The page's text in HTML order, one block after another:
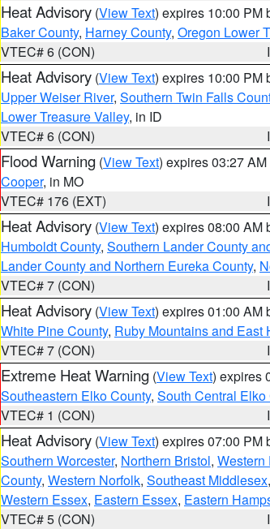
Heat Advisory (View Text) expires 10:00 PM
Baker County, Harney County, Oregon Lower
VTEC# 6 (CON)
Heat Advisory (View Text) expires 10:00 PM
Upper Weiser River, Southern Twin Falls
Lower Treasure Valley, in ID
VTEC# 6 (CON)
Flood Warning (View Text) expires 03:27
Cooper, in MO
VTEC# 176 (EXT)
Heat Advisory (View Text) expires 08:00 AM
Humboldt County, Southern Lander County
Lander County and Northern Eureka County,
VTEC# 7 (CON)
Heat Advisory (View Text) expires 01:00 AM
White Pine County, Ruby Mountains and East
VTEC# 7 (CON)
Extreme Heat Warning (View Text) expires
Southeastern Elko County, South Central Elko
VTEC# 1 (CON)
Heat Advisory (View Text) expires 07:00 PM
Southern Worcester, Northern Bristol, Western
County, Western Norfolk, Southeast Middlesex,
Western Essex, Eastern Essex, Eastern
VTEC# 5 (CON)